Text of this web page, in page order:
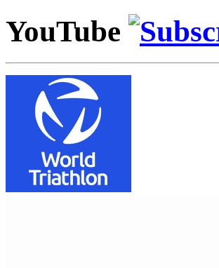
YouTube